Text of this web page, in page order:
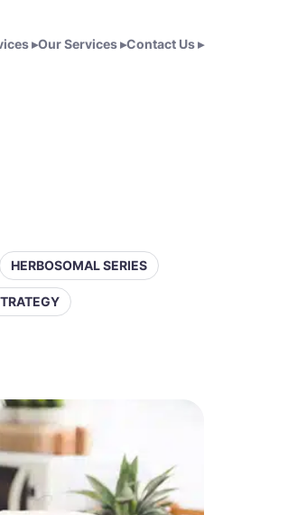
▸Our Services▸Contact Us▸
HERBOSOMAL SERIES